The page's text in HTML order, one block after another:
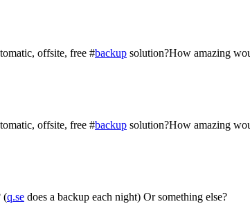
offsite, free #backup solution?How amazing
offsite, free #backup solution?How amazing
(q.se does a backup each night) Or something else?